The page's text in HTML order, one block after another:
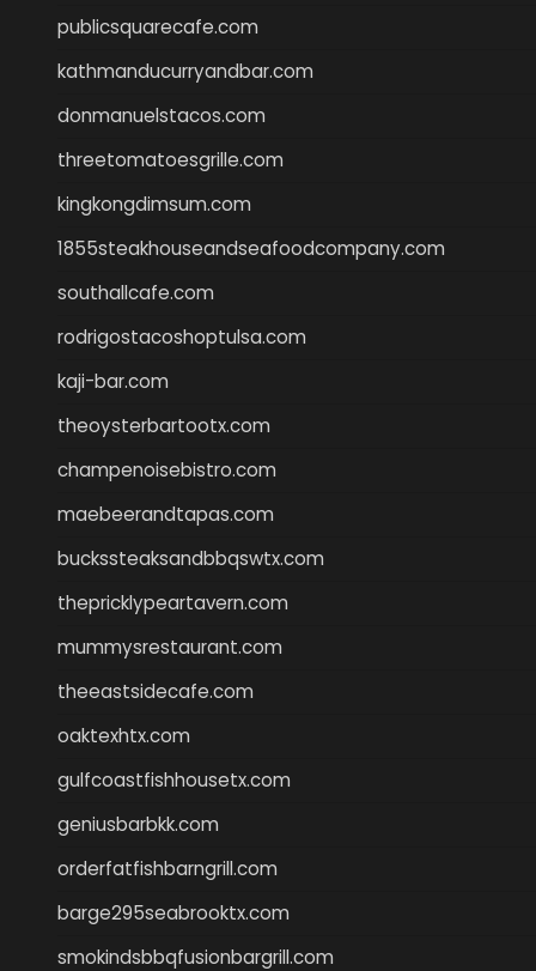
publicsquarecafe.com
kathmanducurryandbar.com
donmanuelstacos.com
threetomatoesgrille.com
kingkongdimsum.com
1855steakhouseandseafoodcompany.com
southallcafe.com
rodrigostacoshoptulsa.com
kaji-bar.com
theoysterbartootx.com
champenoisebistro.com
maebeerandtapas.com
buckssteaksandbbqswtx.com
thepricklypeartavern.com
mummysrestaurant.com
theeastsidecafe.com
oaktexhtx.com
gulfcoastfishhousetx.com
geniusbarbkk.com
orderfatfishbarngrill.com
barge295seabrooktx.com
smokindsbbqfusionbargrill.com